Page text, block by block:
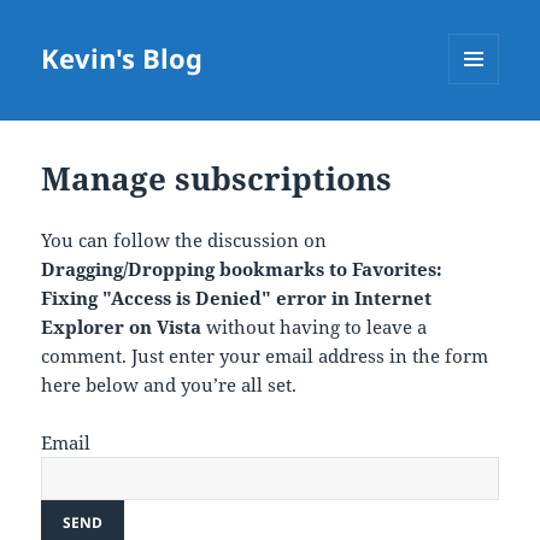
Kevin's Blog
Manage subscriptions
You can follow the discussion on
Dragging/Dropping bookmarks to Favorites:
Fixing "Access is Denied" error in Internet
Explorer on Vista without having to leave a
comment. Just enter your email address in the form
here below and you’re all set.
Email